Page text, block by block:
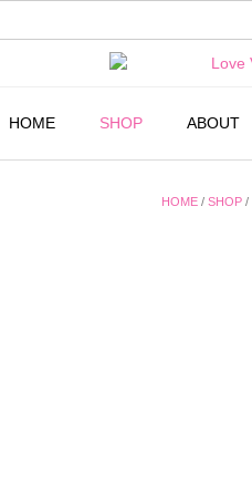
HOME
SHOP ABOUT
HOME / SHOP /